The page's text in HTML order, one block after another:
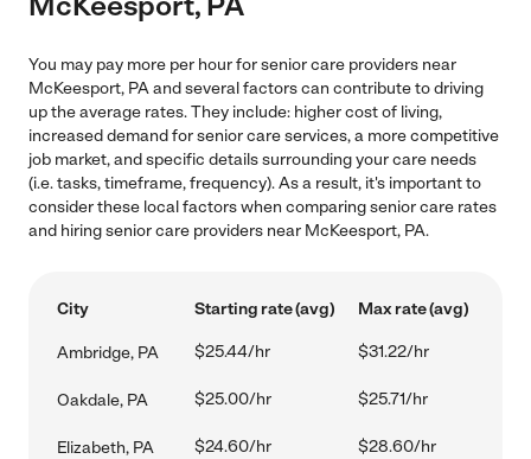
You may pay more per hour for senior care providers near
McKeesport, PA and several factors can contribute to driving
up the average rates. They include: higher cost of living,
increased demand for senior care services, a more competitive
job market, and specific details surrounding your care needs
(i.e. tasks, timeframe, frequency). As a result, it's important to
consider these local factors when comparing senior care rates
and hiring senior care providers near McKeesport, PA.
City Starting rate (avg) Max rate (avg)
Ambridge, PA $25.44/hr $31.22/hr
Oakdale, PA $25.00/hr $25.71/hr
Elizabeth, PA $24.60/hr $28.60/hr